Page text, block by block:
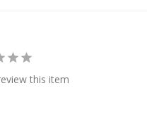
this item